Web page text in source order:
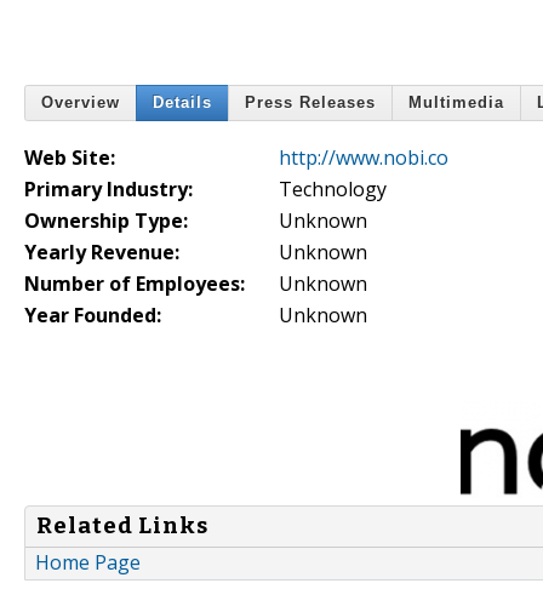
Overview Details Press Releases Multimedia
Web Site:
http://www.nobi.co
Primary Industry:
Technology
Ownership Type:
Unknown
Yearly Revenue:
Unknown
Number of Employees:
Unknown
Year Founded:
Unknown
Related Links
Home Page